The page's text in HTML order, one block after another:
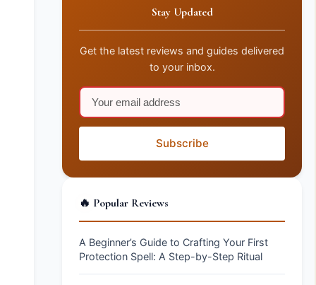
Stay Updated
Get the latest reviews and guides delivered
to your inbox.
Subscribe
🔥 Popular Reviews
A Beginner’s Guide to Crafting Your First
Protection Spell: A Step-by-Step Ritual